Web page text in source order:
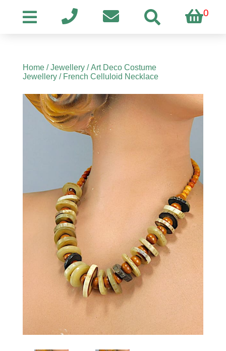
0
Home/Jewellery/Art Deco Costume
Jewellery/ French Celluloid Necklace